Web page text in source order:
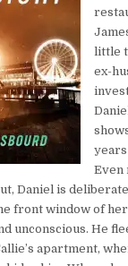
little
ex-
Even
Daniel is
front window of
unconscious. He
apartment,